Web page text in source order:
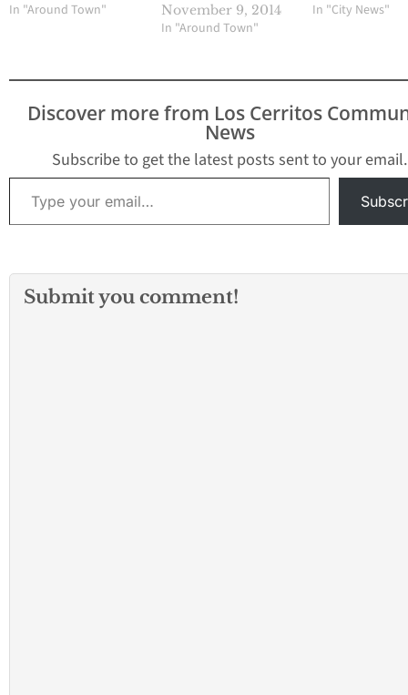
In "Around Town"
November 9, 2014
In "Around Town"
In "City News"
Discover more from Los Cerritos
News
Subscribe to get the latest posts sent to your email.
Type your email…
Submit you comment!